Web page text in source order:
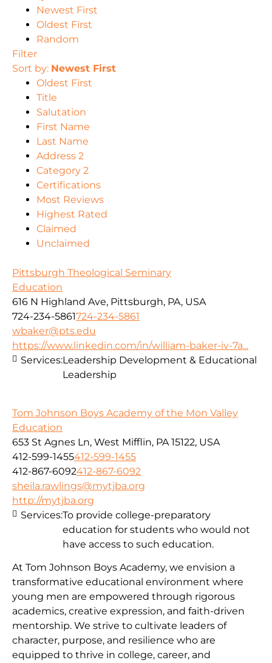
Newest First
Oldest First
Random
Filter
Sort by: Newest First
Oldest First
Title
Salutation
First Name
Last Name
Address 2
Category 2
Certifications
Most Reviews
Highest Rated
Claimed
Unclaimed
Pittsburgh Theological Seminary
Education
616 N Highland Ave, Pittsburgh, PA, USA
724-234-5861724-234-5861
wbaker@pts.edu
https://www.linkedin.com/in/william-baker-iv-7a...
Services:Leadership Development & Educational
Leadership
Tom Johnson Boys Academy of the Mon Valley
Education
653 St Agnes Ln, West Mifflin, PA 15122, USA
412-599-1455412-599-1455
412-867-6092412-867-6092
sheila.rawlings@mytjba.org
http://mytjba.org
At Tom Johnson Boys Academy, we envision a
transformative educational environment where
young men are empowered through rigorous
academics, creative expression, and faith-driven
mentorship. We strive to cultivate leaders of
character, purpose, and resilience who are
equipped to thrive in college, career, and
Services:To provide college-preparatory
education for students who would not
have access to such education.